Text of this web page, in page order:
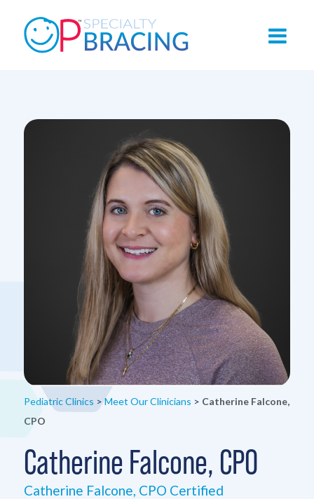
Pediatric Clinics >Meet Our Clinicians > Catherine Falcone,
CPO
Catherine Falcone, CPO
Catherine Falcone, CPO Certified